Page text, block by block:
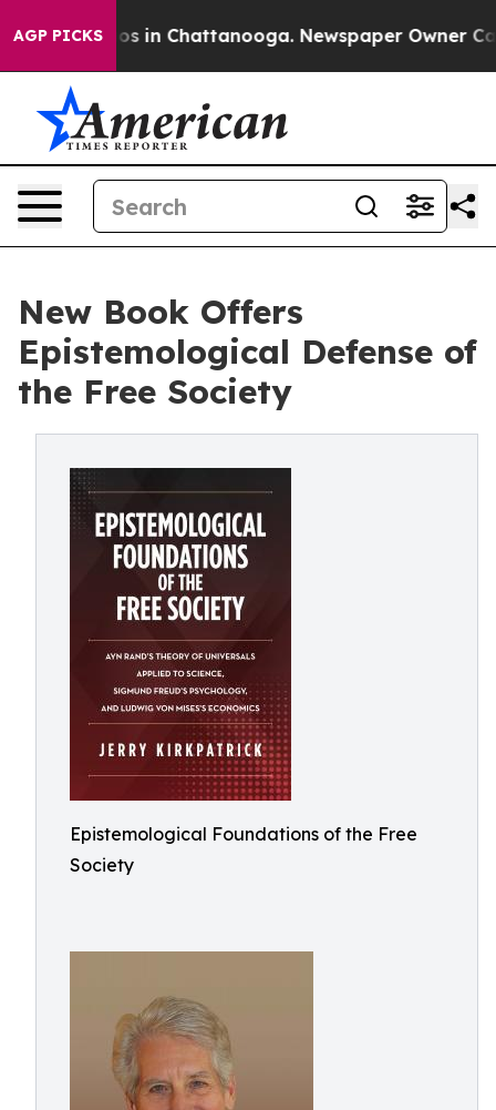
AGP PICKS
Chaos in Chattanooga. Newspaper Owner Calls
New Book Offers
Epistemological Defense of
the Free Society
Epistemological Foundations of the Free
Society